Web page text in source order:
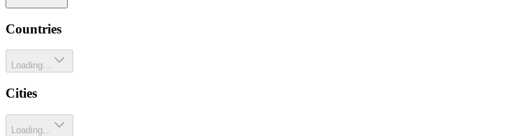
Countries
Loading...
Cities
Loading...